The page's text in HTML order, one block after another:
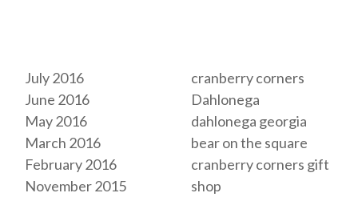
July 2016
June 2016
May 2016
March 2016
February 2016
November 2015
cranberry corners
Dahlonega
dahlonega georgia
bear on the square
cranberry corners gift
shop